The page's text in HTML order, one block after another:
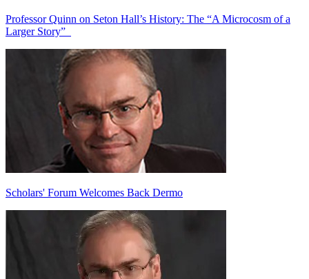
Professor Quinn on Seton Hall’s History: The “A Microcosm of a
Larger Story”
Scholars' Forum Welcomes Back Dermo